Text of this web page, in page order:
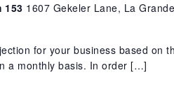
153 1607 Gekeler Lane, La
for your business based on
a monthly basis. In order […]